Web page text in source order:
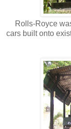
Rolls-Royce
cars built onto